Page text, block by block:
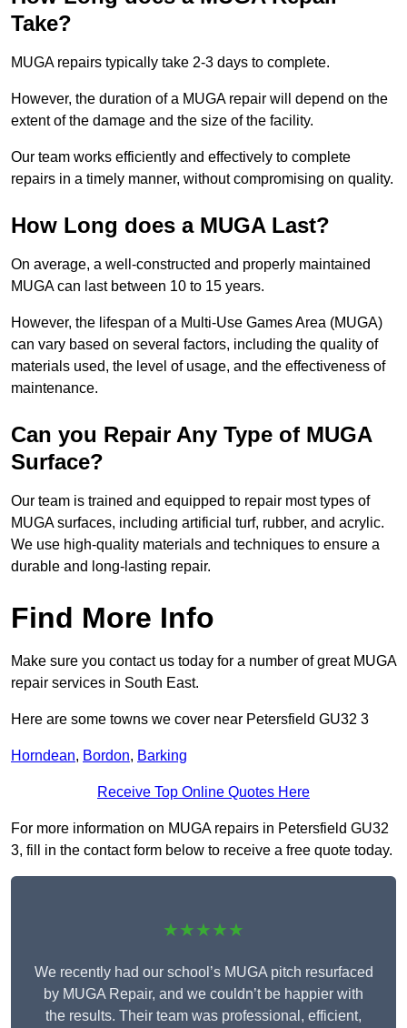
Take?
MUGA repairs typically take 2-3 days to complete.
However, the duration of a MUGA repair will depend on the
extent of the damage and the size of the facility.
Our team works efficiently and effectively to complete
repairs in a timely manner, without compromising on quality.
How Long does a MUGA Last?
On average, a well-constructed and properly maintained
MUGA can last between 10 to 15 years.
However, the lifespan of a Multi-Use Games Area (MUGA)
can vary based on several factors, including the quality of
materials used, the level of usage, and the effectiveness of
maintenance.
Can you Repair Any Type of MUGA
Surface?
Our team is trained and equipped to repair most types of
MUGA surfaces, including artificial turf, rubber, and acrylic.
We use high-quality materials and techniques to ensure a
durable and long-lasting repair.
Find More Info
Make sure you contact us today for a number of great MUGA
repair services in South East.
Here are some towns we cover near Petersfield GU32 3
Horndean, Bordon, Barking
Receive Top Online Quotes Here
For more information on MUGA repairs in Petersfield GU32
3, fill in the contact form below to receive a free quote today.
★★★★★
We recently had our school’s MUGA pitch resurfaced
by MUGA Repair, and we couldn’t be happier with
the results. Their team was professional, efficient,